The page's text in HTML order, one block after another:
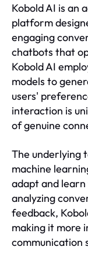
Kobold AI is an
platform
engaging
chatbots that
Kobold AI
models to
users'
interaction is
of genuine
The underlying
machine
adapt and
analyzing
feedback,
making it more
communication